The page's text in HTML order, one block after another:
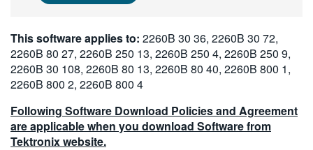
This software applies to: 2260B 30 36, 2260B 30 72,
2260B 80 27, 2260B 250 13, 2260B 250 4, 2260B 250 9,
2260B 30 108, 2260B 80 13, 2260B 80 40, 2260B 800 1,
2260B 800 2, 2260B 800 4
Following Software Download Policies and Agreement
are applicable when you download Software from
Tektronix website.